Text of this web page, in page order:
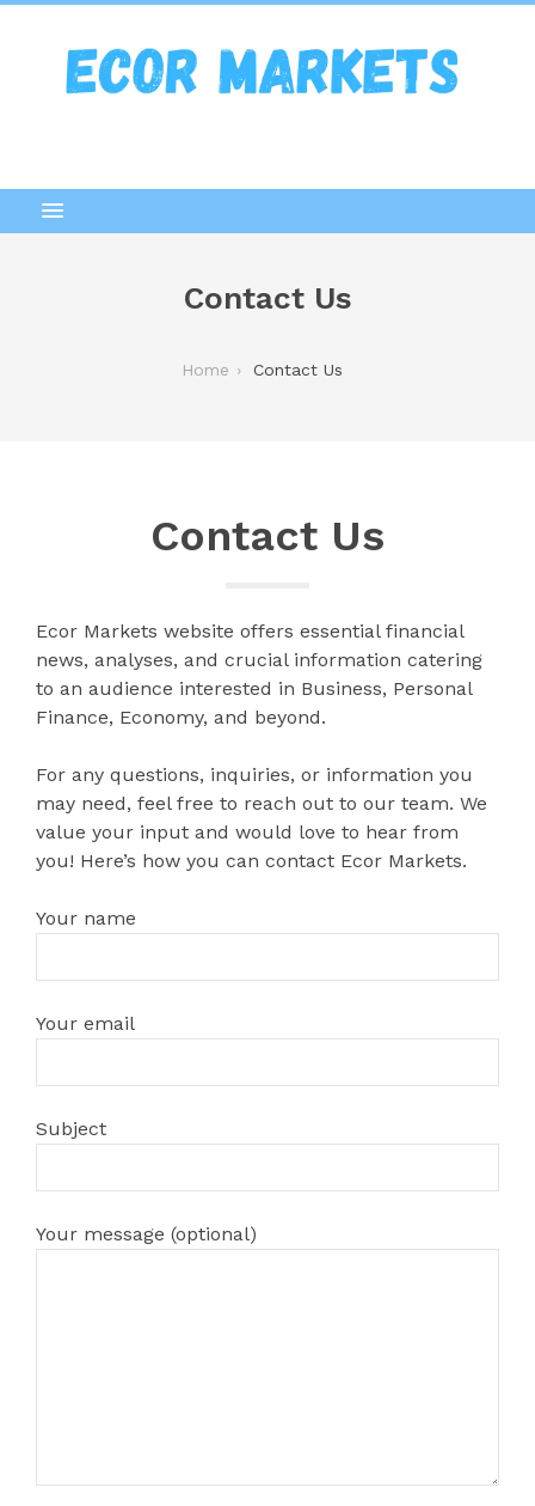
Contact Us
Home Contact Us
Contact Us
Ecor Markets website offers essential financial
news, analyses, and crucial information catering
to an audience interested in Business, Personal
Finance, Economy, and beyond.
For any questions, inquiries, or information you
may need, feel free to reach out to our team. We
value your input and would love to hear from
you! Here’s how you can contact Ecor Markets.
Your name
Your email
Subject
Your message (optional)